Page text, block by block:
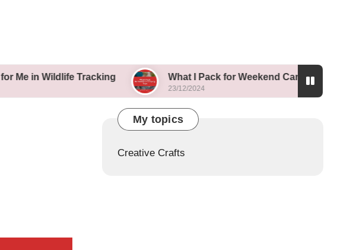
Tracking What I Pack for Weekend Camping Trips
23/12/2024
My topics
Creative Crafts